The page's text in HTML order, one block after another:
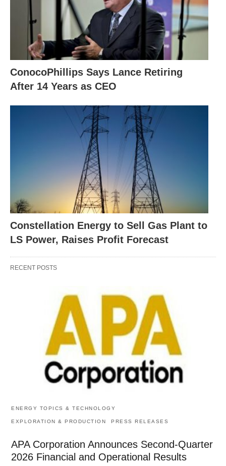
ConocoPhillips Says Lance Retiring
After 14 Years as CEO
Constellation Energy to Sell Gas Plant to
LS Power, Raises Profit Forecast
RECENT POSTS
ENERGY TOPICS & TECHNOLOGY
EXPLORATION & PRODUCTION PRESS RELEASES
APA Corporation Announces Second-Quarter
2026 Financial and Operational Results